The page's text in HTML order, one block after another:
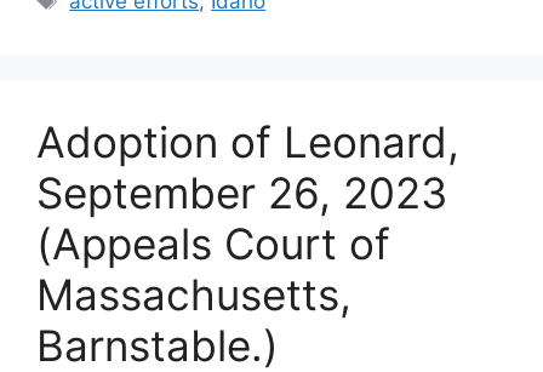
Adoption of Leonard,
September 26, 2023
(Appeals Court of
Massachusetts,
Barnstable.)